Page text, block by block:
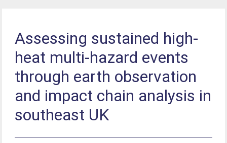
Assessing sustained high-
heat multi-hazard events
through earth observation
and impact chain analysis in
southeast UK